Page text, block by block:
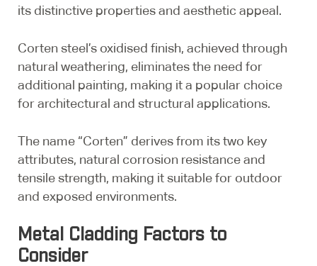
its distinctive properties and aesthetic appeal.
Corten steel’s oxidised finish, achieved through
natural weathering, eliminates the need for
additional painting, making it a popular choice
for architectural and structural applications.
The name “Corten” derives from its two key
attributes, natural corrosion resistance and
tensile strength, making it suitable for outdoor
and exposed environments.
Metal Cladding Factors to
Consider